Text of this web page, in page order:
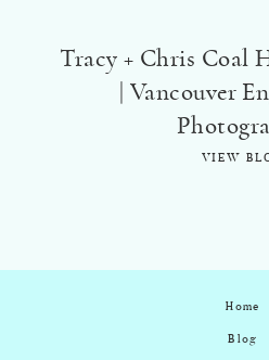
Tracy + Chris Coal
| Vancouver
VIEW
Home
Blog